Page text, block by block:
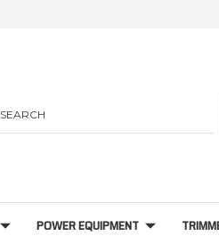
SEARCH
POWER EQUIPMENT